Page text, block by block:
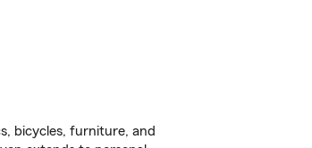
bicycles, furniture, and